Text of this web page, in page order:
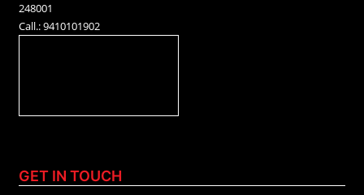
248001
Call.: 9410101902
GET IN TOUCH